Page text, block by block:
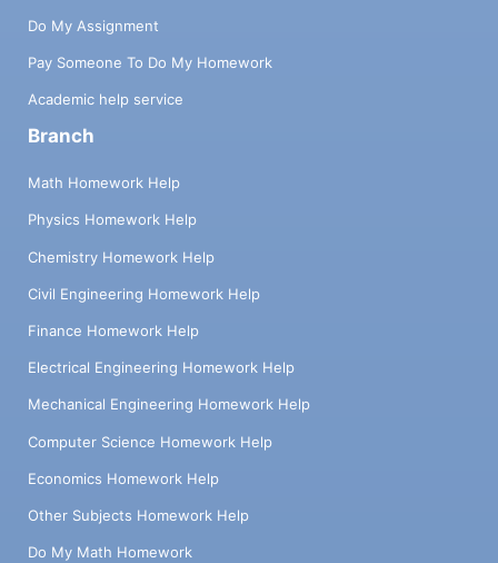
Do My Assignment
Pay Someone To Do My Homework
Academic help service
Branch
Math Homework Help
Physics Homework Help
Chemistry Homework Help
Civil Engineering Homework Help
Finance Homework Help
Electrical Engineering Homework Help
Mechanical Engineering Homework Help
Computer Science Homework Help
Economics Homework Help
Other Subjects Homework Help
Do My Math Homework